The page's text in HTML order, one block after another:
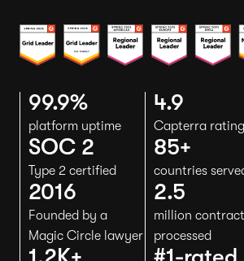
99.9%
platform uptime
4.9
Capterra rating
SOC 2
Type 2 certified
85+
countries
2016
Founded by a
Magic Circle lawyer
2.5
million
processed